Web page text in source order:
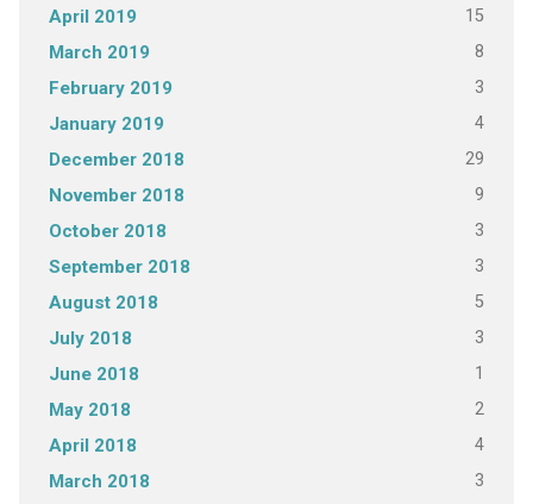
April 2019 15
March 2019 8
February 2019 3
January 2019 4
December 2018 29
November 2018 9
October 2018 3
September 2018 3
August 2018 5
July 2018 3
June 2018 1
May 2018 2
April 2018 4
March 2018 3